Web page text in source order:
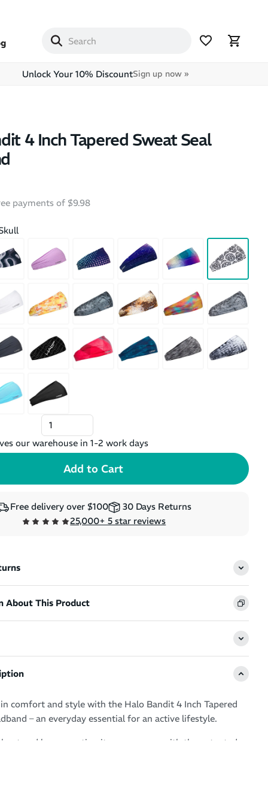
Unlock Your 10% DiscountSign up now »
4 Inch Tapered Sweat Seal
payments of $9.98
our warehouse in 1-2 work days
Free delivery over $100
30 Days Returns
25,000+ 5 star reviews
About This Product
comfort and style with the Halo Bandit 4 Inch Tapered
– an everyday essential for an active lifestyle.
and love sweating it up your way with the patented
guaranteeing clear, sweat free vision.